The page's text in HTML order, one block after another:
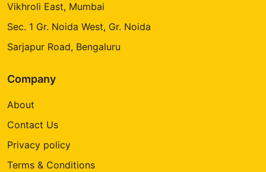
Vikhroli East, Mumbai
Sec. 1 Gr. Noida West, Gr. Noida
Sarjapur Road, Bengaluru
Company
About
Contact Us
Privacy policy
Terms & Conditions